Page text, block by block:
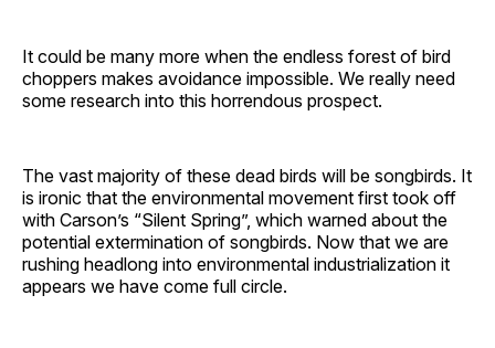
It could be many more when the endless forest of bird
choppers makes avoidance impossible. We really need
some research into this horrendous prospect.
The vast majority of these dead birds will be songbirds. It
is ironic that the environmental movement first took off
with Carson’s “Silent Spring”, which warned about the
potential extermination of songbirds. Now that we are
rushing headlong into environmental industrialization it
appears we have come full circle.